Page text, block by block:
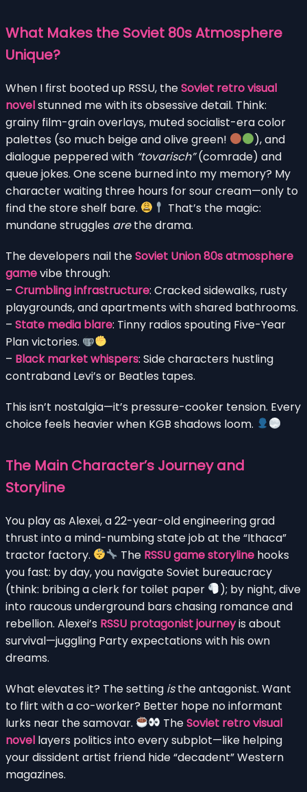
What Makes the Soviet 80s Atmosphere
Unique?
When I first booted up RSSU, theSoviet retro visual
novelstunned me with its obsessive detail. Think:
grainy film-grain overlays, muted socialist-era color
palettes (so much beige and olive green!
), and
dialogue peppered with “tovarisch”(comrade) and
queue jokes. One scene burned into my memory? My
character waiting three hours for sour cream—only to
find the store shelf bare.
That’s the magic:
mundane struggles arethe drama.
The developers nail theSoviet Union 80s atmosphere
gamevibe through:
– Crumbling infrastructure: Cracked sidewalks, rusty
playgrounds, and apartments with shared bathrooms.
– State media blare: Tinny radios spouting Five-Year
Plan victories.
– Black market whispers: Side characters hustling
contraband Levi’s or Beatles tapes.
This isn’t nostalgia—it’s pressure-cooker tension. Every
choice feels heavier when KGB shadows loom.
The Main Character’s Journey and
Storyline
You play as Alexei, a 22-year-old engineering grad
thrust into a mind-numbing state job at the “Ithaca”
tractor factory.
The RSSU game storyline hooks
you fast: by day, you navigate Soviet bureaucracy
(think: bribing a clerk for toilet paper
); by night, dive
into raucous underground bars chasing romance and
rebellion. Alexei’s RSSU protagonist journeyis about
survival—juggling Party expectations with his own
dreams.
What elevates it? The setting isthe antagonist. Want
to flirt with a co-worker? Better hope no informant
lurks near the samovar.
TheSoviet retro visual
novel layers politics into every subplot—like helping
your dissident artist friend hide “decadent” Western
magazines.